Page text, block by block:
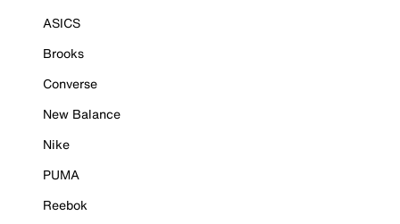
ASICS
Brooks
Converse
New Balance
Nike
PUMA
Reebok